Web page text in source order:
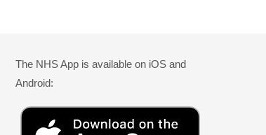
The NHS App is available on iOS and
Android: